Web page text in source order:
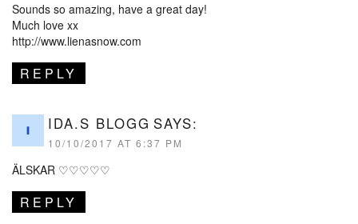
Sounds so amazing, have a great day!
Much love xx
http://www.lienasnow.com
REPLY
IDA.S BLOGG SAYS:
10/10/2017 AT 6:37 PM
ÄLSKAR ♡♡♡♡♡
REPLY